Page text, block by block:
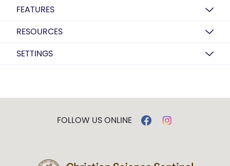
FEATURES
RESOURCES
SETTINGS
FOLLOW US ONLINE